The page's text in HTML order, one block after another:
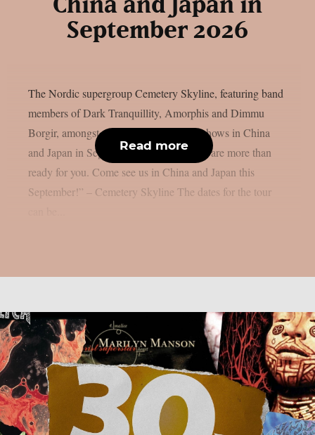
China and Japan in
September 2026
The Nordic supergroup Cemetery Skyline, featuring band
members of Dark Tranquillity, Amorphis and Dimmu
Borgir, amongst others, will play some shows in China
and Japan in September 2026: “Asia, we are more than
ready for you. Come see us in China and Japan this
September!” – Cemetery Skyline The dates for the tour
Read more